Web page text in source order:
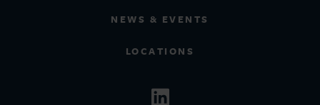
NEWS & EVENTS
LOCATIONS